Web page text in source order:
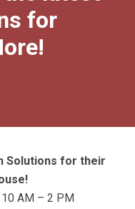
for
Solutions for their
AM – 2 PM